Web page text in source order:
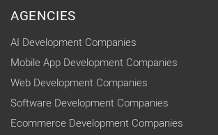
AGENCIES
AI Development Companies
Mobile App Development Companies
Web Development Companies
Software Development Companies
Ecommerce Development Companies